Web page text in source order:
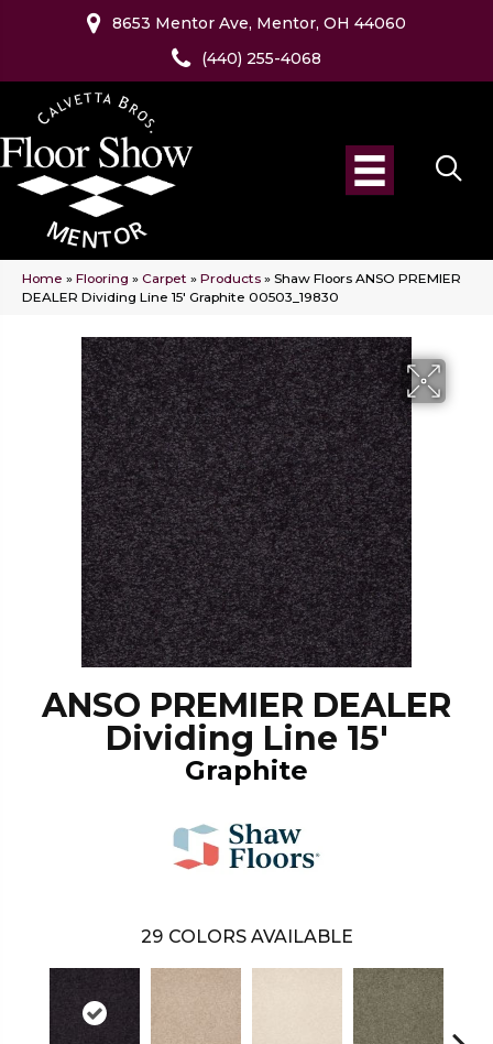
8653 Mentor Ave, Mentor, OH 44060
(440) 255-4068
Home » Flooring » Carpet » Products » Shaw Floors ANSO PREMIER
DEALER Dividing Line 15′ Graphite 00503_19830
ANSO PREMIER DEALER
Dividing Line 15'
Graphite
29 COLORS AVAILABLE